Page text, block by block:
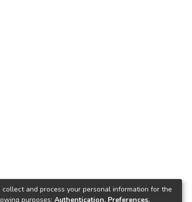
collect and process your personal information for the
purposes: Authentication, Preferences,